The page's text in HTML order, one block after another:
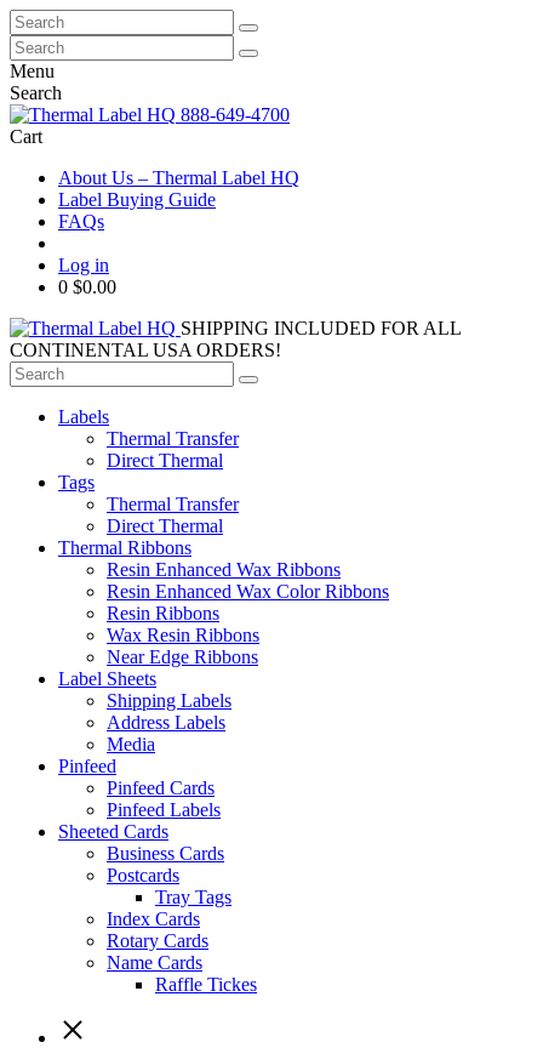
Search
for:
Search
for:
Menu
Search
888-649-4700
Cart
About Us – Thermal Label HQ
Label Buying Guide
FAQs
Log in
0 $0.00
SHIPPING INCLUDED FOR ALL
CONTINENTAL USA ORDERS!
Search
for:
Labels
Thermal Transfer
Direct Thermal
Tags
Thermal Transfer
Direct Thermal
Thermal Ribbons
Resin Enhanced Wax Ribbons
Resin Enhanced Wax Color Ribbons
Resin Ribbons
Wax Resin Ribbons
Near Edge Ribbons
Label Sheets
Shipping Labels
Address Labels
Media
Pinfeed
Pinfeed Cards
Pinfeed Labels
Sheeted Cards
Business Cards
Postcards
Tray Tags
Index Cards
Rotary Cards
Name Cards
Raffle Tickes